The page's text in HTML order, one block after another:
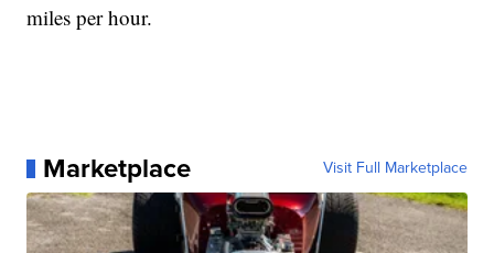
miles per hour.
Marketplace Visit Full Marketplace